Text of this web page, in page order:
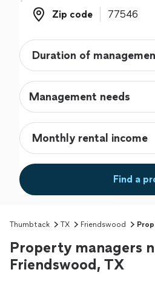
Zip code
Zip code
Management needs
Find a
Thumbtack TX Friendswood
Property managers
Friendswood, TX